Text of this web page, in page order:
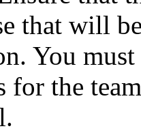
that will
You
the